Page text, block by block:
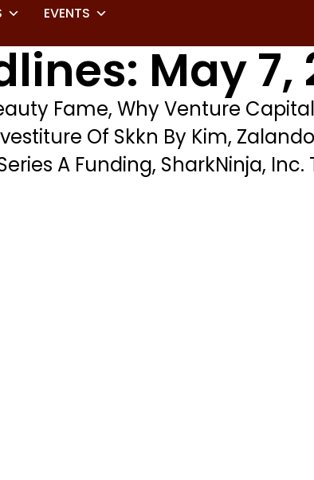
EVENTS
May 7,
Fame, Why Venture
Of Skkn By Kim,
A Funding, SharkNinja, Inc.